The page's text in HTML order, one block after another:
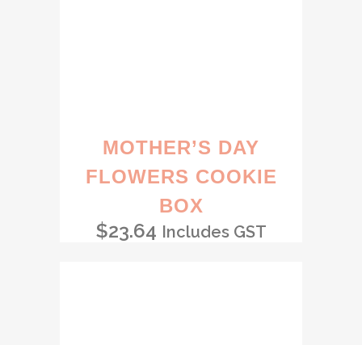
MOTHER’S DAY
FLOWERS COOKIE
BOX
$23.64 Includes GST